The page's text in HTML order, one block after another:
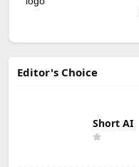
Editor's Choice
Short AI